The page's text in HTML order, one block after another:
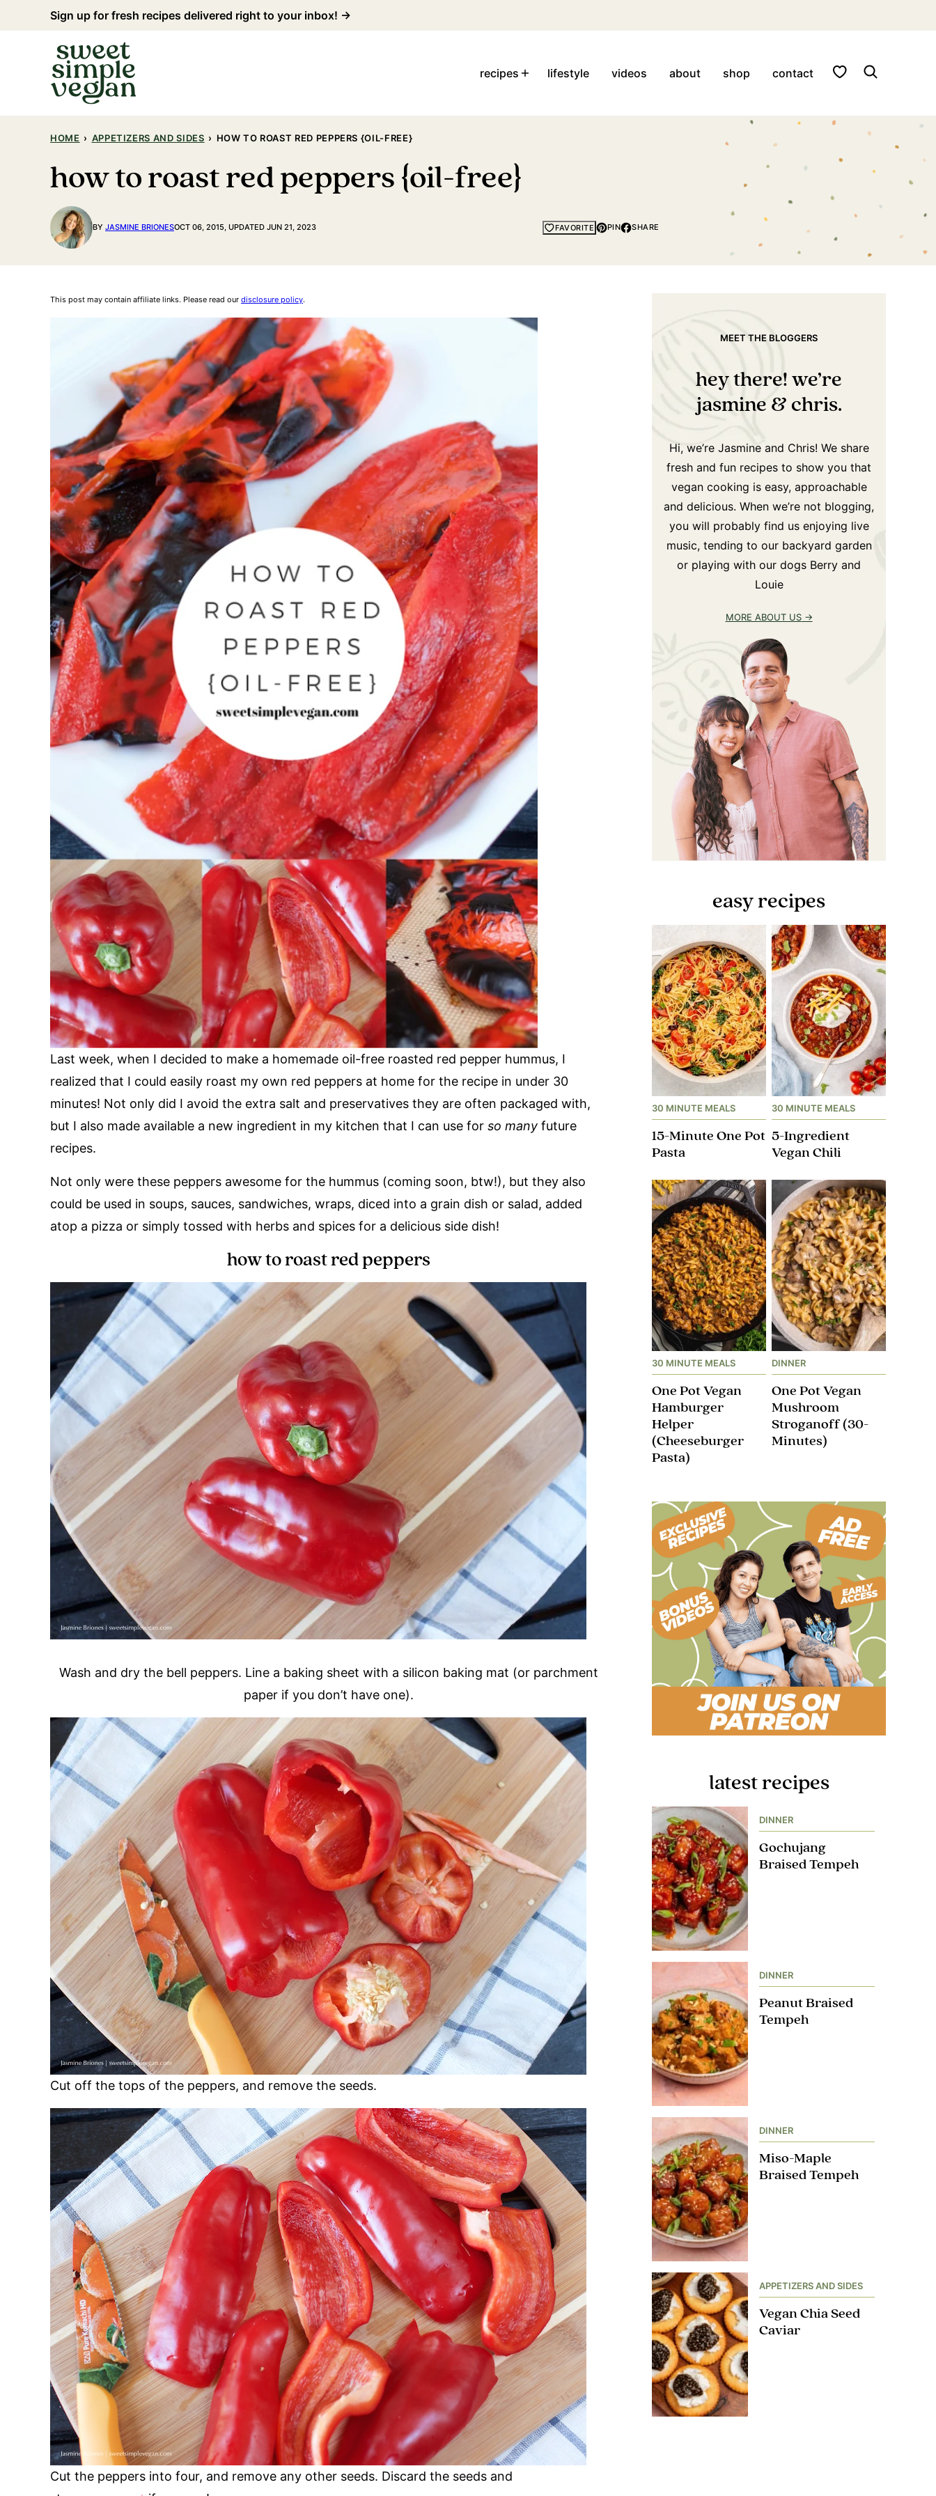
to
Sign up for fresh recipes delivered right to your inbox! →
recipes lifestyle videos about shop contact My Favorites
HOME › APPETIZERS AND SIDES › HOW TO ROAST RED PEPPERS {OIL-FREE}
how to roast red peppers {oil-free}
BY JASMINE BRIONESOCT 06, 2015, UPDATED JUN 21, 2023 FAVORITE PIN SHARE
This post may contain affiliate links. Please read our disclosure policy.
Last week, when I decided to make a homemade oil-free roasted red pepper hummus, I
realized that I could easily roast my own red peppers at home for the recipe in under 30
minutes! Not only did I avoid the extra salt and preservatives they are often packaged with,
but I also made available a new ingredient in my kitchen that I can use for so many future
recipes.
Not only were these peppers awesome for the hummus (coming soon, btw!), but they also
could be used in soups, sauces, sandwiches, wraps, diced into a grain dish or salad, added
atop a pizza or simply tossed with herbs and spices for a delicious side dish!
how to roast red peppers
Wash and dry the bell peppers. Line a baking sheet with a silicon baking mat (or parchment
paper if you don’t have one).
Cut off the tops of the peppers, and remove the seeds.
Cut the peppers into four, and remove any other seeds. Discard the seeds and
MEET THE BLOGGERS
hey there! we’re
jasmine & chris.
Hi, we’re Jasmine and Chris! We share
fresh and fun recipes to show you that
vegan cooking is easy, approachable
and delicious. When we’re not blogging,
you will probably find us enjoying live
music, tending to our backyard garden
or playing with our dogs Berry and
Louie
MORE ABOUT US
easy recipes
30 MINUTE MEALS
15-Minute One Pot
Pasta
30 MINUTE MEALS
5-Ingredient
Vegan Chili
30 MINUTE MEALS
One Pot Vegan
Hamburger
Helper
(Cheeseburger
Pasta)
DINNER
One Pot Vegan
Mushroom
Stroganoff​ (30-
Minutes)
latest recipes
DINNER
Gochujang
Braised Tempeh
DINNER
Peanut Braised
Tempeh
DINNER
Miso-Maple
Braised Tempeh
APPETIZERS AND SIDES
Vegan Chia Seed
Caviar